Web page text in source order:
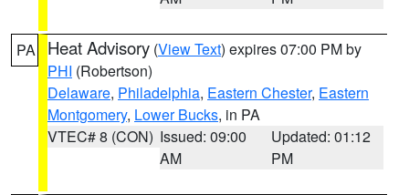
PA Heat Advisory (View Text) expires 07:00 PM by
PHI (Robertson)
Delaware, Philadelphia, Eastern Chester, Eastern
Montgomery, Lower Bucks, in PA
VTEC# 8 (CON) Issued: 09:00
AM
Updated: 01:12
PM